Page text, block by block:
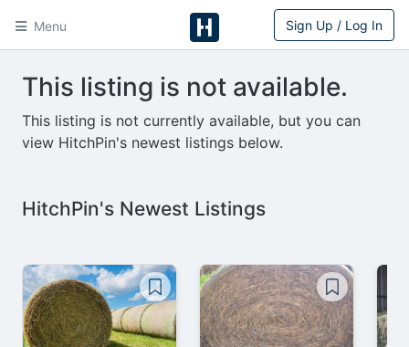
Menu
HitchPin
Sign Up / Log In
This listing is not available.
This listing is not currently available, but you can
view HitchPin's newest listings below.
HitchPin's Newest Listings